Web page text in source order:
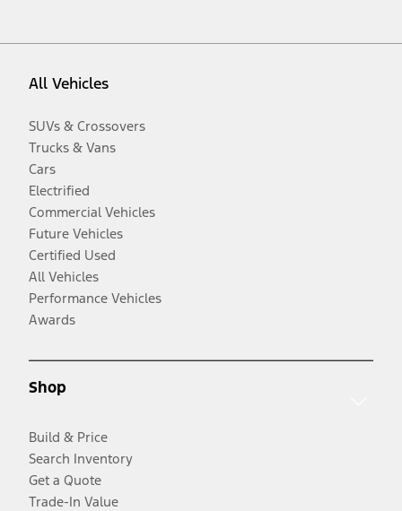
All Vehicles
SUVs & Crossovers
Trucks & Vans
Cars
Electrified
Commercial Vehicles
Future Vehicles
Certified Used
All Vehicles
Performance Vehicles
Awards
Shop
Build & Price
Search Inventory
Get a Quote
Trade-In Value